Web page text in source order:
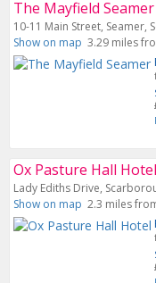
The Mayfield Seamer
10-11 Main Street, Seamer,
Show on map 3.29 miles
Ox Pasture Hall Hotel
Lady Ediths Drive,
Show on map 2.3 miles